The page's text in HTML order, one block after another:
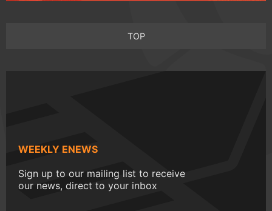
TOP
WEEKLY ENEWS
Sign up to our mailing list to receive
our news, direct to your inbox